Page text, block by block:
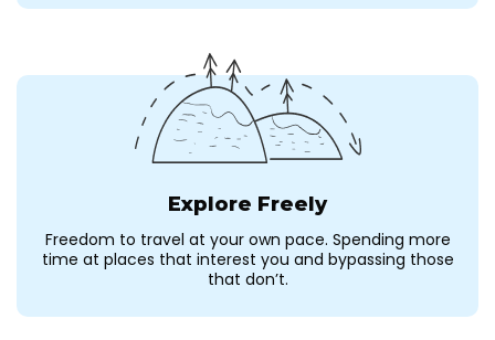
Explore Freely
Freedom to travel at your own pace. Spending more
time at places that interest you and bypassing those
that don’t.